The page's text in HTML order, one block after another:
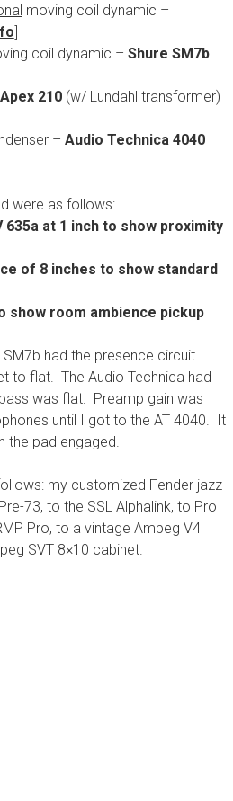
moving coil dynamic –
]
coil dynamic – Shure SM7b
Apex 210(w/ Lundahl transformer)
– Audio Technica 4040
were as follows:
635a at 1 inch to show proximity
of 8 inches to show standard
show room ambience pickup
had the presence circuit
to flat. The Audio Technica had
was flat. Preamp gain was
until I got to the AT 4040. It
the pad engaged.
my customized Fender jazz
73, to the SSL Alphalink, to Pro
Pro, to a vintage Ampeg V4
SVT 8×10 cabinet.